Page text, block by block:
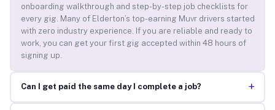
onboarding walkthrough and step-by-step job checklists for
every gig. Many of Elderton’s top-earning Muvr drivers started
with zero industry experience. If you are reliable and ready to
work, you can get your first gig accepted within 48 hours of
signing up.
Can I get paid the same day I complete a job? +